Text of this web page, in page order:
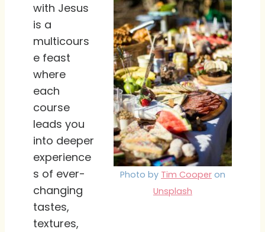
Photo by Tim Cooper on
Unsplash
with Jesus
is a
multicours
e feast
where
each
course
leads you
into deeper
experience
s of ever-
changing
tastes,
textures,